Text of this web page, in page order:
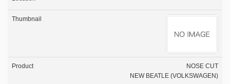
NOSE CUT
NEW BEATLE (VOLKSWAGEN)